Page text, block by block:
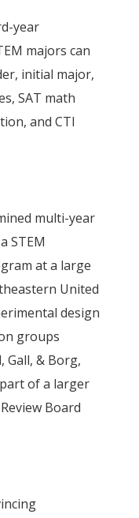
year
majors can
initial major,
SAT math
and CTI
multi-year
STEM
at a large
United
design
groups
Gall, & Borg,
of a larger
Board